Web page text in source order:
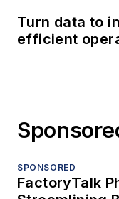
Turn data to
efficient
SPONSORED
FactoryTalk